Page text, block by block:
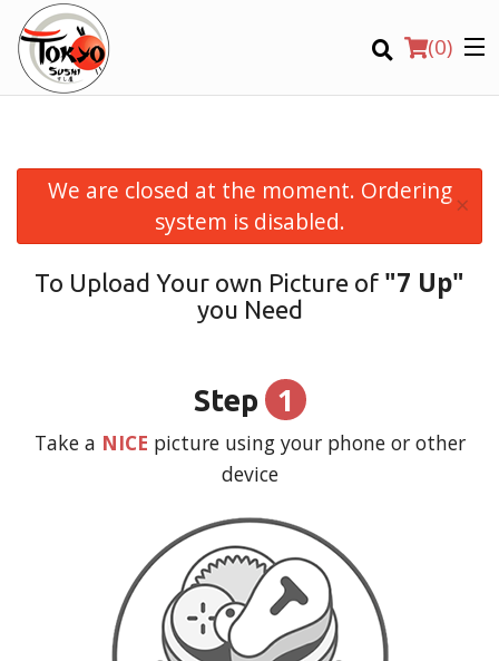
(0)
Location
CART (0)
We are closed at the moment. Ordering
system is disabled.
×
To Upload Your own Picture of "7 Up"
you Need
Step 1
Take a NICE picture using your phone or other
device